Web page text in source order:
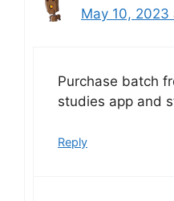
May 10, 2023
Purchase batch
studies app and
Reply